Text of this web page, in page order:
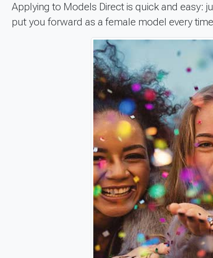
Applying to Models Direct is quick and easy:
put you forward as a female model every